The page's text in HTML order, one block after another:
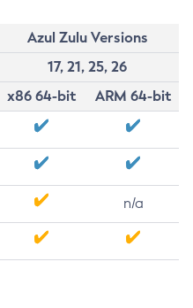
Azul Zulu Versions
17, 21, 25, 26
x86 64-bit
ARM 64-bit
n/a